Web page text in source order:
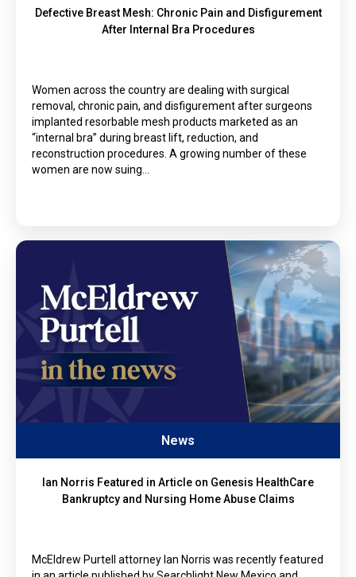
Defective Breast Mesh: Chronic Pain and Disfigurement
After Internal Bra Procedures
Women across the country are dealing with surgical
removal, chronic pain, and disfigurement after surgeons
implanted resorbable mesh products marketed as an
“internal bra” during breast lift, reduction, and
reconstruction procedures. A growing number of these
women are now suing…
News
Ian Norris Featured in Article on Genesis HealthCare
Bankruptcy and Nursing Home Abuse Claims
McEldrew Purtell attorney Ian Norris was recently featured